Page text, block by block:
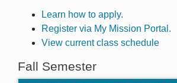
Learn how to apply.
Register via My Mission Portal.
View current class schedule
Fall Semester